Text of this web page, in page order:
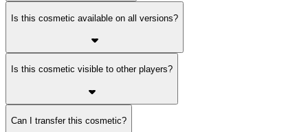
Is this cosmetic available on all versions?
Is this cosmetic visible to other players?
Can I transfer this cosmetic?